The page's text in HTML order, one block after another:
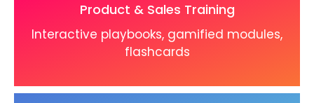
Product & Sales Training
Interactive playbooks, gamified modules,
flashcards